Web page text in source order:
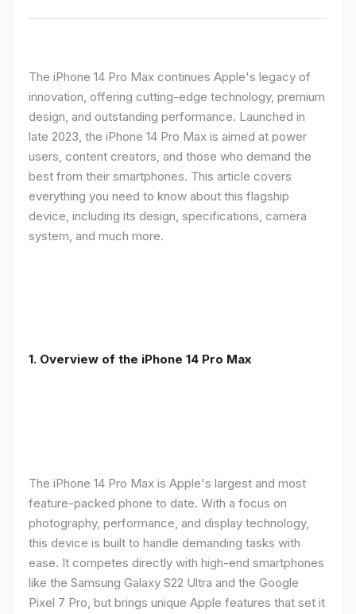
The iPhone 14 Pro Max continues Apple's legacy of
innovation, offering cutting-edge technology, premium
design, and outstanding performance. Launched in
late 2023, the iPhone 14 Pro Max is aimed at power
users, content creators, and those who demand the
best from their smartphones. This article covers
everything you need to know about this flagship
device, including its design, specifications, camera
system, and much more.
1. Overview of the iPhone 14 Pro Max
The iPhone 14 Pro Max is Apple's largest and most
feature-packed phone to date. With a focus on
photography, performance, and display technology,
this device is built to handle demanding tasks with
ease. It competes directly with high-end smartphones
like the Samsung Galaxy S22 Ultra and the Google
Pixel 7 Pro, but brings unique Apple features that set it